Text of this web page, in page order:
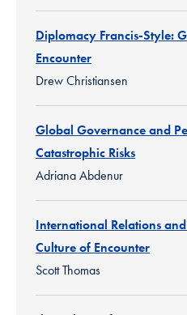
Diplomacy Francis-Style:
Encounter
Drew Christiansen
Global Governance and
Catastrophic Risks
Adriana Abdenur
International Relations
Culture of Encounter
Scott Thomas